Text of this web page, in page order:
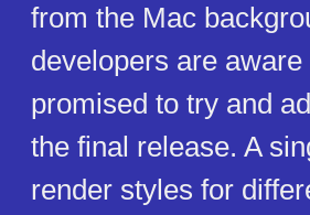
from the Mac
developers are
promised to try and
the final release. A
render styles for